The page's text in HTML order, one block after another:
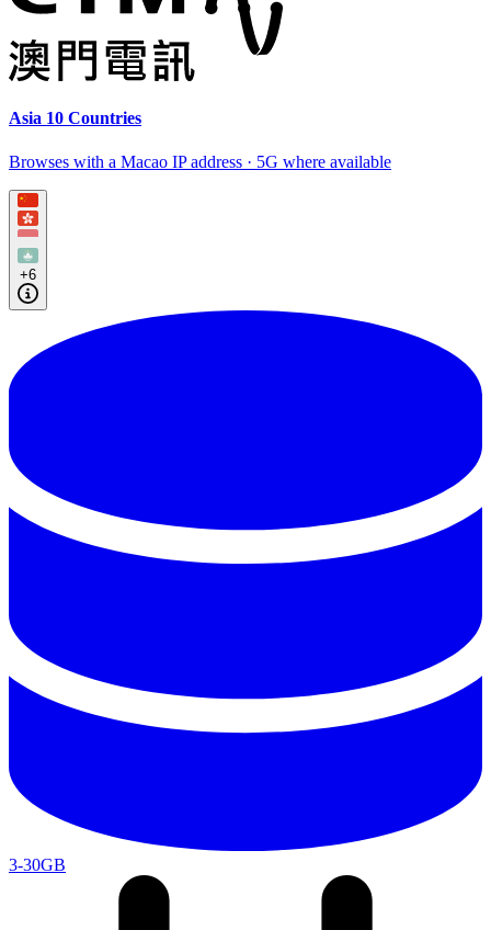
Asia 10 Countries
Browses with a Macao IP address · 5G where available
+6
3-30GB